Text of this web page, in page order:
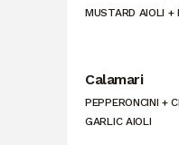
MUSTARD AIOLI +
Calamari
PEPPERONCINI +
GARLIC AIOLI